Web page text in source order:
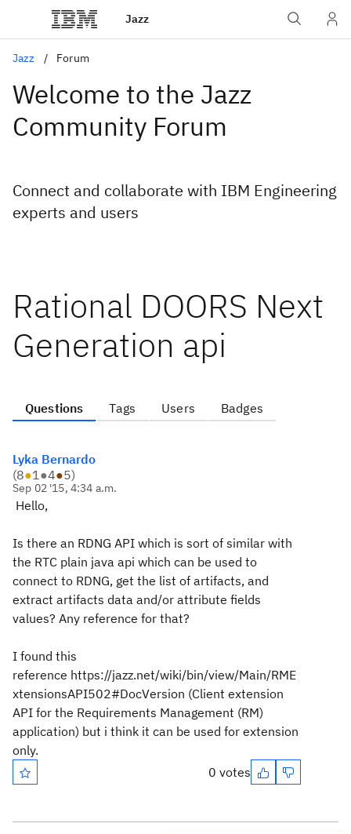
Jazz
Jazz Forum
Welcome to the Jazz
Community Forum
Connect and collaborate with IBM Engineering
experts and users
Rational DOORS Next
Generation api
Questions Tags Users Badges
Lyka Bernardo
(8●1●4●5)
Sep 02 '15, 4:34 a.m.
Hello,
Is there an RDNG API which is sort of similar with
the RTC plain java api which can be used to
connect to RDNG, get the list of artifacts, and
extract artifacts data and/or attribute fields
values? Any reference for that?
I found this
reference https://jazz.net/wiki/bin/view/Main/RME
xtensionsAPI502#DocVersion (Client extension
API for the Requirements Management (RM)
application) but i think it can be used for extension
only.
0 votes